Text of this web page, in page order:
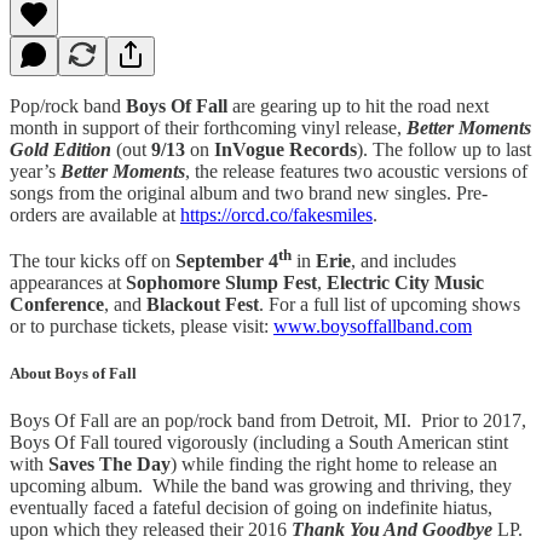
Pop/rock band Boys Of Fall are gearing up to hit the road next
month in support of their forthcoming vinyl release, Better Moments
Gold Edition (out 9/13 on InVogue Records). The follow up to last
year’s Better Moments, the release features two acoustic versions of
songs from the original album and two brand new singles. Pre-
orders are available at https://orcd.co/fakesmiles.
The tour kicks off on September 4th in Erie, and includes
appearances at Sophomore Slump Fest, Electric City Music
Conference, and Blackout Fest. For a full list of upcoming shows
or to purchase tickets, please visit: www.boysoffallband.com
About Boys of Fall
Boys Of Fall are an pop/rock band from Detroit, MI. Prior to 2017,
Boys Of Fall toured vigorously (including a South American stint
with Saves The Day) while finding the right home to release an
upcoming album. While the band was growing and thriving, they
eventually faced a fateful decision of going on indefinite hiatus,
upon which they released their 2016 Thank You And Goodbye LP.